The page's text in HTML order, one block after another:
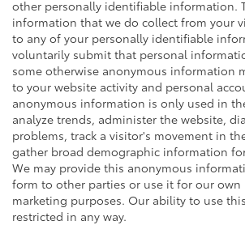
other personally identifiable information.
information that we do collect from your
to any of your personally identifiable
voluntarily submit that personal
some otherwise anonymous information
to your website activity and personal
anonymous information is only used in
analyze trends, administer the website,
problems, track a visitor's movement in
gather broad demographic information
We may provide this anonymous
form to other parties or use it for our
marketing purposes. Our ability to use
restricted in any way.